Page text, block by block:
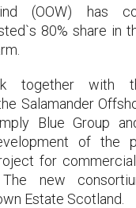
(OOW) has
80% share in
together with
Salamander
Blue Group
of the
for
new
Estate Scotland.